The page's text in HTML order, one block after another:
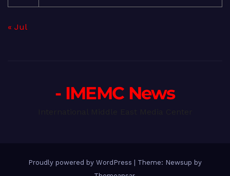
« Jul
- IMEMC News
Proudly powered by WordPress | Theme: Newsup by